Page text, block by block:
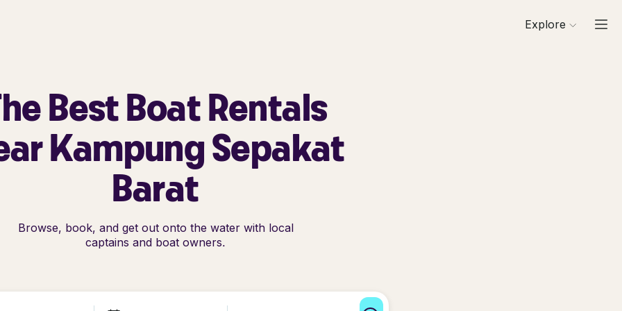
Explore
Best Boat Rentals
Kampung Sepakat
Barat
Browse, book, and get out onto the water with local
captains and boat owners.